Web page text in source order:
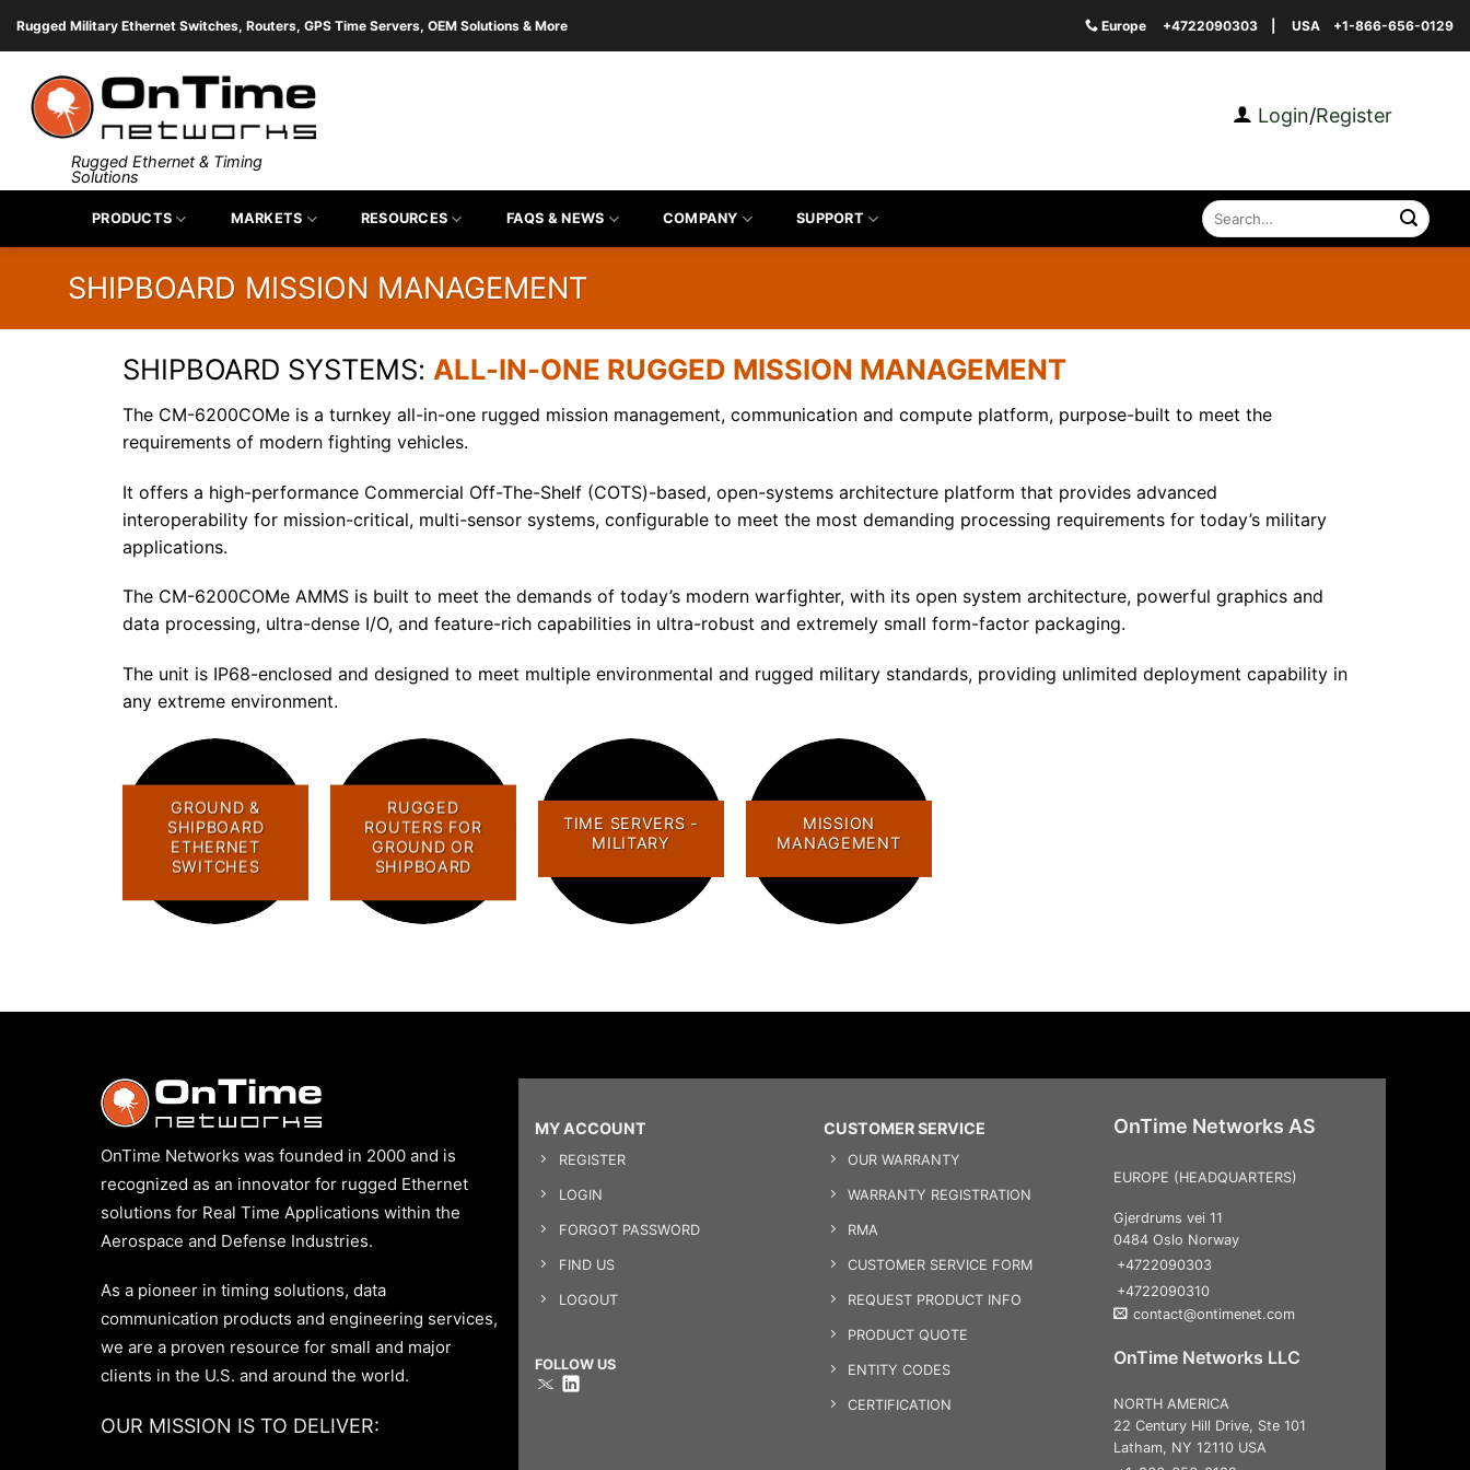
Rugged Military Ethernet Switches, Routers, GPS Time Servers, OEM Solutions & More Europe +4722090303 | USA +1-866-656-0129
Rugged Ethernet & Timing
Solutions
Login/Register
PRODUCTS MARKETS RESOURCES FAQS & NEWS COMPANY SUPPORT
Search
for:
SHIPBOARD MISSION MANAGEMENT
SHIPBOARD SYSTEMS: ALL-IN-ONE RUGGED MISSION MANAGEMENT
The CM-6200COMe is a turnkey all-in-one rugged mission management, communication and compute platform, purpose-built to meet the
requirements of modern fighting vehicles.
It offers a high-performance Commercial Off-The-Shelf (COTS)-based, open-systems architecture platform that provides advanced
interoperability for mission-critical, multi-sensor systems, configurable to meet the most demanding processing requirements for today’s military
applications.
The CM-6200COMe AMMS is built to meet the demands of today’s modern warfighter, with its open system architecture, powerful graphics and
data processing, ultra-dense I/O, and feature-rich capabilities in ultra-robust and extremely small form-factor packaging.
The unit is IP68-enclosed and designed to meet multiple environmental and rugged military standards, providing unlimited deployment capability in
any extreme environment.
GROUND &
SHIPBOARD
ETHERNET
SWITCHES
RUGGED
ROUTERS FOR
GROUND OR
SHIPBOARD
TIME SERVERS -
MILITARY
MISSION
MANAGEMENT
OnTime Networks was founded in 2000 and is
recognized as an innovator for rugged Ethernet
solutions for Real Time Applications within the
Aerospace and Defense Industries.
As a pioneer in timing solutions, data
communication products and engineering services,
we are a proven resource for small and major
clients in the U.S. and around the world.
OUR MISSION IS TO DELIVER:
MY ACCOUNT
REGISTER
LOGIN
FORGOT PASSWORD
FIND US
LOGOUT
FOLLOW US
CUSTOMER SERVICE
OUR WARRANTY
WARRANTY REGISTRATION
RMA
CUSTOMER SERVICE FORM
REQUEST PRODUCT INFO
PRODUCT QUOTE
ENTITY CODES
CERTIFICATION
OnTime Networks AS
EUROPE (HEADQUARTERS)
Gjerdrums vei 11
0484 Oslo Norway
+4722090303
+4722090310
contact@ontimenet.com
OnTime Networks LLC
NORTH AMERICA
22 Century Hill Drive, Ste 101
Latham, NY 12110 USA